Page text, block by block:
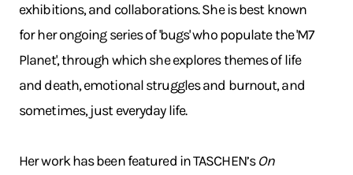
exhibitions, and collaborations. She is best known
for her ongoing series of 'bugs' who populate the 'M7
Planet', through which she explores themes of life
and death, emotional struggles and burnout, and
sometimes, just everyday life.
Her work has been featured in TASCHEN’sOn